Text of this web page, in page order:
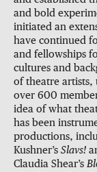
and bold
initiated an
have continued
and fellowships
cultures and
of theatre artists,
over 600
idea of what
has been
productions,
Kushner’s Slavs!
Claudia Shear’s